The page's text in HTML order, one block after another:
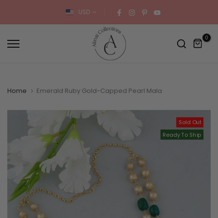
USD
0
Home Emerald Ruby Gold-Capped Pearl Mala
Sold Out
Ready To Ship